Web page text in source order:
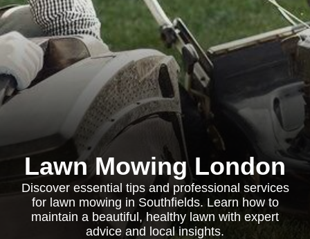
Lawn Mowing London
Discover essential tips and professional services
for lawn mowing in Southfields. Learn how to
maintain a beautiful, healthy lawn with expert
advice and local insights.